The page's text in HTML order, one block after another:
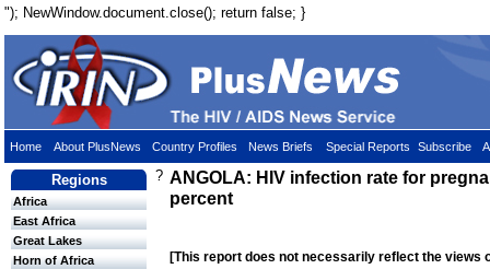
"); NewWindow.document.close(); return false; }
Home About PlusNews Country Profiles News Briefs Special Reports Subscribe
Regions
Africa
East Africa
Great Lakes
Horn of Africa
? ANGOLA: HIV infection rate for
percent
[This report does not necessarily reflect the views